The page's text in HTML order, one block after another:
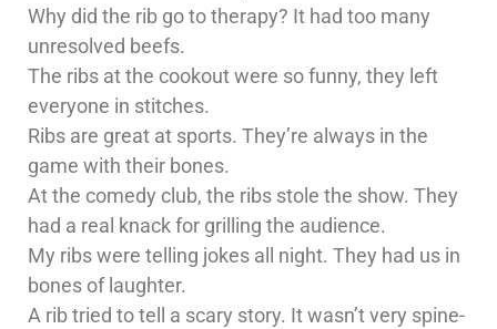
Why did the rib go to therapy? It had too many
unresolved beefs.
The ribs at the cookout were so funny, they left
everyone in stitches.
Ribs are great at sports. They’re always in the
game with their bones.
At the comedy club, the ribs stole the show. They
had a real knack for grilling the audience.
My ribs were telling jokes all night. They had us in
bones of laughter.
A rib tried to tell a scary story. It wasn’t very spine-